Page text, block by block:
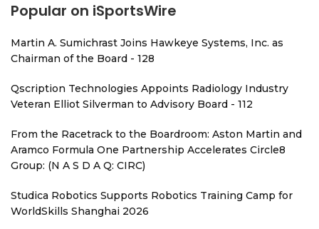
Popular on iSportsWire
Martin A. Sumichrast Joins Hawkeye Systems, Inc. as
Chairman of the Board - 128
Qscription Technologies Appoints Radiology Industry
Veteran Elliot Silverman to Advisory Board - 112
From the Racetrack to the Boardroom: Aston Martin and
Aramco Formula One Partnership Accelerates Circle8
Group: (N A S D A Q: CIRC)
Studica Robotics Supports Robotics Training Camp for
WorldSkills Shanghai 2026